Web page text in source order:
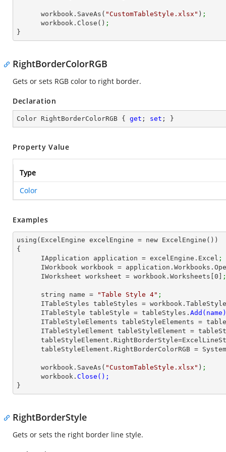
      workbook.SaveAs(
"CustomTableStyle.xlsx" ) ;
      workbook.Close()
;
}
RightBorderColorRGB
Gets or sets RGB color to right border.
Declaration
Color RightBorderColorRGB { get ; set ; }
Property Value
Type
Color
Examples
using(ExcelEngine excelEngine = new ExcelEngine())
{
      IApplication application = excelEngine.Excel
;
IWorkbook workbook =
      IWorksheet worksheet = workbook.Worksheets[
0 ;
      string name =
"Table Style 4" ;
ITableStyles tableStyles =
      ITableStyle tableStyle = tableStyles.
ITableStyleElements tableStyleElements =
ITableStyleElement tableStyleElement =
tableStyleElement.RightBorderColorRGB =
      workbook.SaveAs(
"CustomTableStyle.xlsx" ) ;
      workbook.
}
RightBorderStyle
Gets or sets the right border line style.